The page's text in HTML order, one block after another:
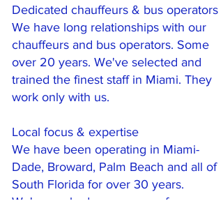
Dedicated chauffeurs & bus operators
We have long relationships with our
chauffeurs and bus operators. Some
over 20 years. We've selected and
trained the finest staff in Miami. They
work only with us.
Local focus & expertise
We have been operating in Miami-
Dade, Broward, Palm Beach and all of
South Florida for over 30 years.
We've worked every venue for every